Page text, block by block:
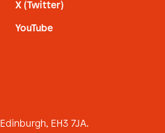
X (Twitter)
YouTube
Edinburgh, EH3 7JA.